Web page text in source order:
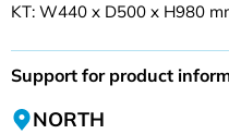
KT: W440 x D500 x H980
Support for product
NORTH